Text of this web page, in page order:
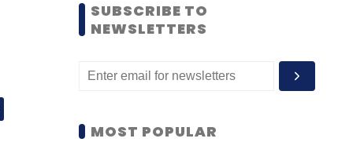
SUBSCRIBE TO
NEWSLETTERS
MOST POPULAR